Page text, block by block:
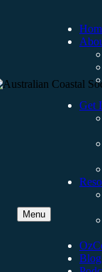
Menu
Get
Blog